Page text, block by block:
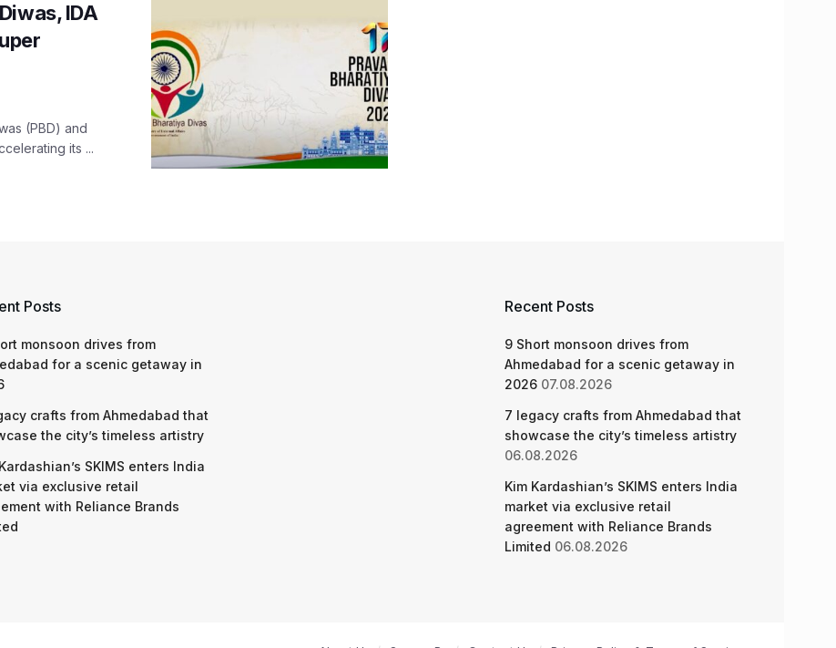
IDA
(PBD) and
its ...
Posts
monsoon drives from
for a scenic getaway in
crafts from Ahmedabad that
the city’s timeless artistry
SKIMS enters India
via exclusive retail
with Reliance Brands
Recent Posts
9 Short monsoon drives from
Ahmedabad for a scenic getaway in
2026 07.08.2026
7 legacy crafts from Ahmedabad that
showcase the city’s timeless artistry
06.08.2026
Kim Kardashian’s SKIMS enters India
market via exclusive retail
agreement with Reliance Brands
Limited 06.08.2026